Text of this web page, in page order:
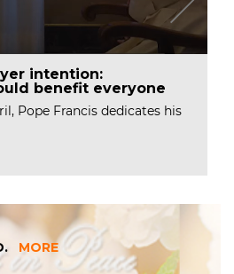
intention:
benefit everyone
Pope Francis dedicates his
MORE